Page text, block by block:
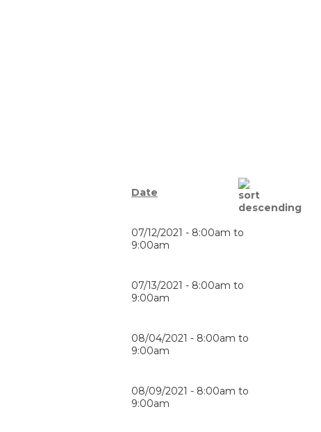
Date
07/12/2021 - 8:00am to
9:00am
07/13/2021 - 8:00am to
9:00am
08/04/2021 - 8:00am to
9:00am
08/09/2021 - 8:00am to
9:00am